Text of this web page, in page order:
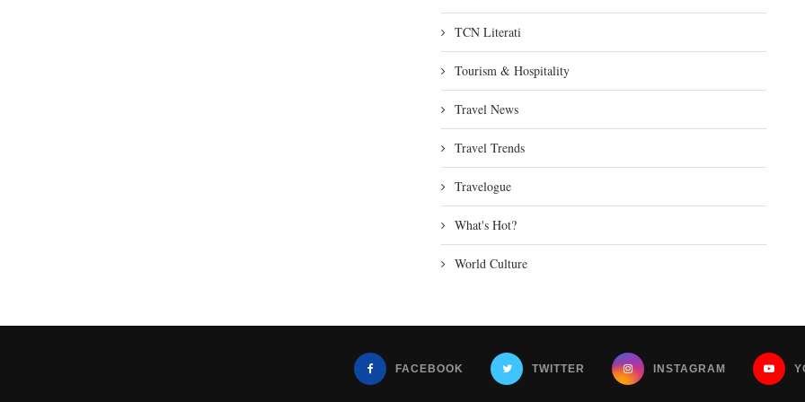
TCN Literati
Tourism & Hospitality
Travel News
Travel Trends
Travelogue
What's Hot?
World Culture
FACEBOOK TWITTER INSTAGRAM